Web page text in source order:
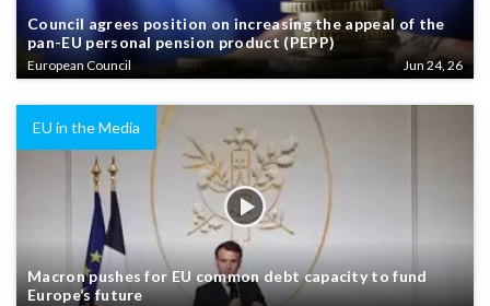
Council agrees position on increasing the appeal of the
pan-EU personal pension product (PEPP)
European Council Jun 24, 26
EU in the Media
Macron pushes for EU common debt capacity to fund
Europe’s future